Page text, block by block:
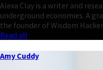
Alexa Clay is a writer and
underground economies. A
the founder of Wisdom
Read all
Amy Cuddy